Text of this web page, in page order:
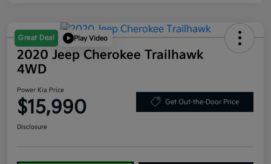
Great Deal Play Video
2020 Jeep Cherokee Trailhawk
4WD
Power Kia Price
$15,990 Get Out-the-Door Price
Disclosure